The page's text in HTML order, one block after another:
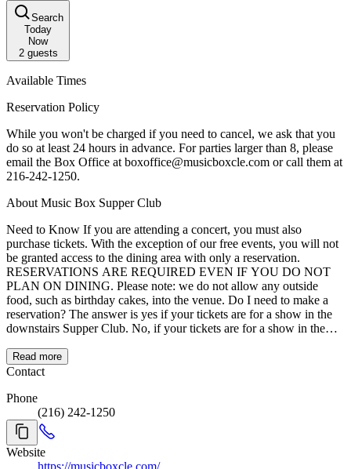
Search
Today
Now
2guests
Available Times
Reservation Policy
While you won't be charged if you need to cancel, we ask that you
do so at least 24 hours in advance. For parties larger than 8, please
email the Box Office at boxoffice@musicboxcle.com or call them at
216-242-1250.
About Music Box Supper Club
Need to Know If you are attending a concert, you must also
purchase tickets. With the exception of our free events, you will not
be granted access to the dining area with only a reservation.
RESERVATIONS ARE REQUIRED EVEN IF YOU DO NOT
PLAN ON DINING. Please note: we do not allow any outside
food, such as birthday cakes, into the venue. Do I need to make a
reservation? The answer is yes if your tickets are for a show in the
downstairs Supper Club. No, if your tickets are for a show in the
two or more in the Supper Club so you can be sure your entire party
is seated together. If you miss your reservation time by more than 15
available open reservation time. About Music Box Supper Club
Music Box is lighting up the dining and entertainment scene in
downtown Cleveland! Situated right on the city's riverfront, Music
Box offers amazing views of downtown and patio seating available
right on the water. The menu is Americana based, with fresh twists
Read more
Contact
Phone
(216) 242-1250
Website
https://musicboxcle.com/